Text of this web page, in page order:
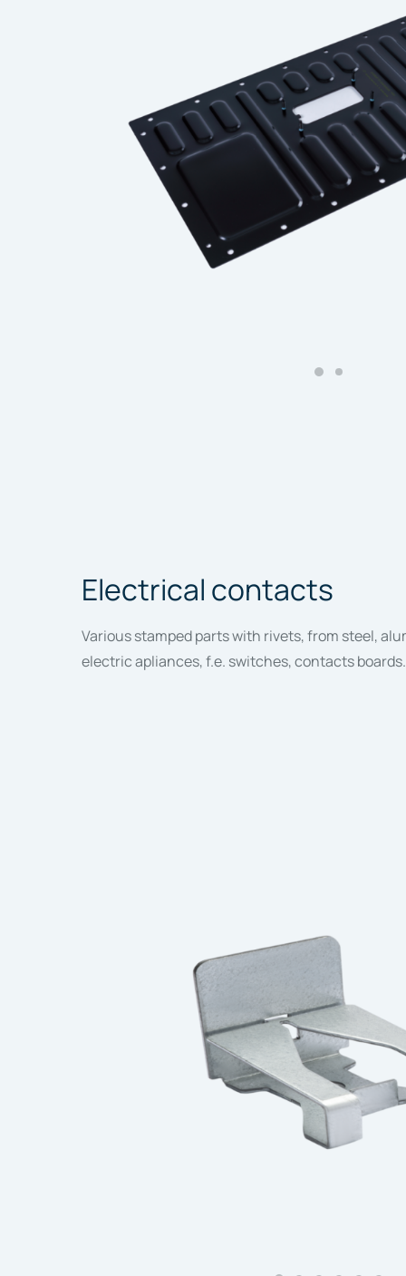
Electrical contacts
Various stamped parts with rivets, from steel,
electric apliances, f.e. switches, contacts boards.